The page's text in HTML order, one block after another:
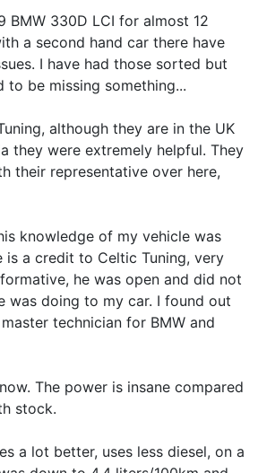
BMW 330D LCI for almost 12
a second hand car there have
I have had those sorted but
to be missing something...
although they are in the UK
they were extremely helpful. They
their representative over here,
knowledge of my vehicle was
is a credit to Celtic Tuning, very
he was open and did not
was doing to my car. I found out
technician for BMW and
The power is insane compared
stock.
a lot better, uses less diesel, on a